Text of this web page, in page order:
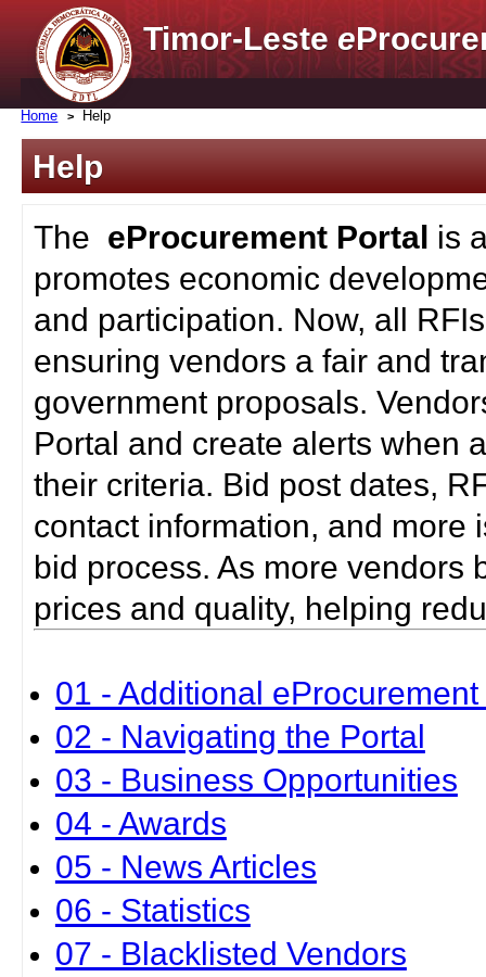
Timor-Lestee
Home Help
Help
The eProcurement Portal is
promotes economic
and participation. Now, all
ensuring vendors a fair and
government proposals.
Portal and create alerts when
their criteria. Bid post dates,
contact information, and more
bid process. As more vendors
prices and quality, helping
01 - Additional
02 - Navigating the Portal
03 - Business Opportunities
04 - Awards
05 - News Articles
06 - Statistics
07 - Blacklisted Vendors